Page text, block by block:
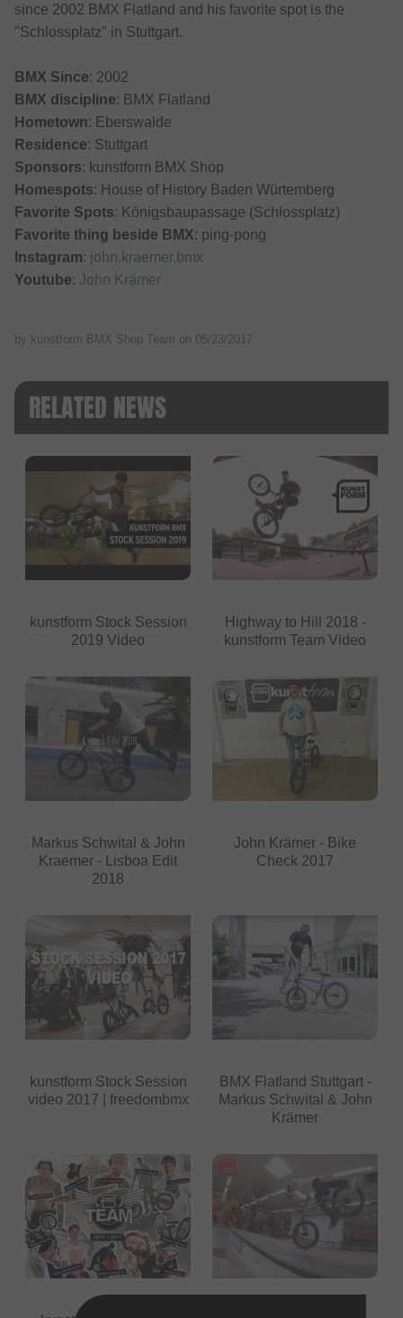
since 2002 BMX Flatland and his favorite spot is the
"Schlossplatz" in Stuttgart.
BMX Since: 2002
BMX discipline: BMX Flatland
Hometown: Eberswalde
Residence: Stuttgart
Sponsors: kunstform BMX Shop
Homespots: House of History Baden Würtemberg
Favorite Spots: Königsbaupassage (Schlossplatz)
Favorite thing beside BMX: ping-pong
Instagram: john.kraemer.bmx
Youtube: John Krämer
by kunstform BMX Shop Team on 05/23/2017
RELATED NEWS
kunstform Stock Session
2019 Video
Highway to Hill 2018 -
kunstform Team Video
Markus Schwital & John
Kraemer - Lisboa Edit
2018
John Krämer - Bike
Check 2017
kunstform Stock Session
video 2017 | freedombmx
BMX Flatland Stuttgart -
Markus Schwital & John
Krämer